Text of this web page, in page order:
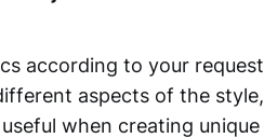
according to your request
aspects of the style,
when creating unique